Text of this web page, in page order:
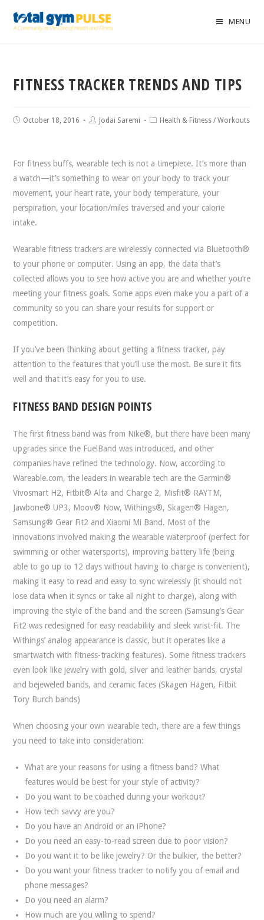
MENU
FITNESS TRACKER TRENDS AND TIPS
October 18, 2016 Jodai Saremi Health & Fitness /Workouts
For fitness buffs, wearable tech is not a timepiece. It’s more than
a watch—it’s something to wear on your body to track your
movement, your heart rate, your body temperature, your
perspiration, your location/miles traversed and your calorie
intake.
Wearable fitness trackers are wirelessly connected via Bluetooth®
to your phone or computer. Using an app, the data that’s
collected allows you to see how active you are and whether you’re
meeting your fitness goals. Some apps even make you a part of a
community so you can share your results for support or
competition.
If you’ve been thinking about getting a fitness tracker, pay
attention to the features that you’ll use the most. Be sure it fits
well and that it’s easy for you to use.
FITNESS BAND DESIGN POINTS
The first fitness band was from Nike®, but there have been many
upgrades since the FuelBand was introduced, and other
companies have refined the technology. Now, according to
Wareable.com, the leaders in wearable tech are the Garmin®
Vivosmart H2, Fitbit® Alta and Charge 2, Misfit® RAYTM,
Jawbone® UP3, Moov® Now, Withings®, Skagen® Hagen,
Samsung® Gear Fit2 and Xiaomi Mi Band. Most of the
innovations involved making the wearable waterproof (perfect for
swimming or other watersports), improving battery life (being
able to go up to 12 days without having to charge is convenient),
making it easy to read and easy to sync wirelessly (it should not
lose data when it syncs or take all night to charge), along with
improving the style of the band and the screen (Samsung’s Gear
Fit2 was redesigned for easy readability and sleek wrist-fit. The
Withings’ analog appearance is classic, but it operates like a
smartwatch with fitness-tracking features). Some fitness trackers
even look like jewelry with gold, silver and leather bands, crystal
and bejeweled bands, and ceramic faces (Skagen Hagen, Fitbit
Tory Burch bands)
When choosing your own wearable tech, there are a few things
you need to take into consideration:
What are your reasons for using a fitness band? What
features would be best for your style of activity?
Do you want to be coached during your workout?
How tech savvy are you?
Do you have an Android or an iPhone?
Do you need an easy-to-read screen due to poor vision?
Do you want it to be like jewelry? Or the bulkier, the better?
Do you want your fitness tracker to notify you of email and
phone messages?
Do you need an alarm?
How much are you willing to spend?